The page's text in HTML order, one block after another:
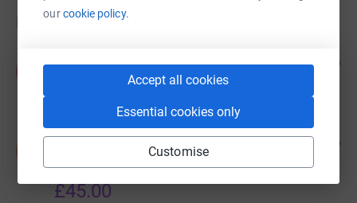
ourcookie policy.
Accept all cookies
Essential cookies only
Customise
Donations
Anonymous 7 months ago
Sara Gohl 7 months ago
You deserve to smash through that £3k! Well done
you and you continue to inspire me. Lots of love xx
£45.00